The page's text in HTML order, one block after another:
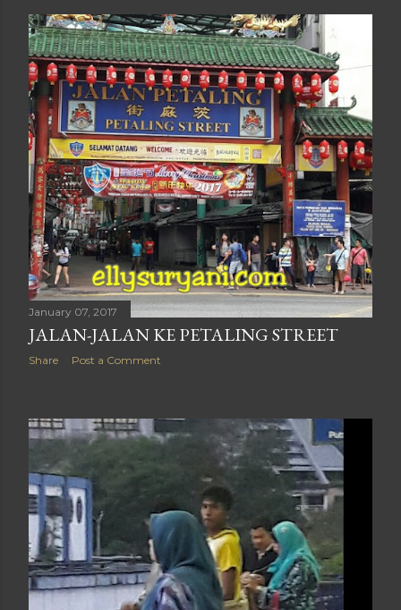
January 07, 2017
JALAN-JALAN KE PETALING STREET
Share Post a Comment